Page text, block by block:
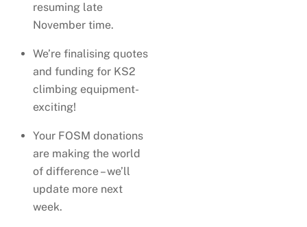
resuming late
November time.
We’re finalising quotes
and funding for KS2
climbing equipment-
exciting!
Your FOSM donations
are making the world
of difference – we’ll
update more next
week.